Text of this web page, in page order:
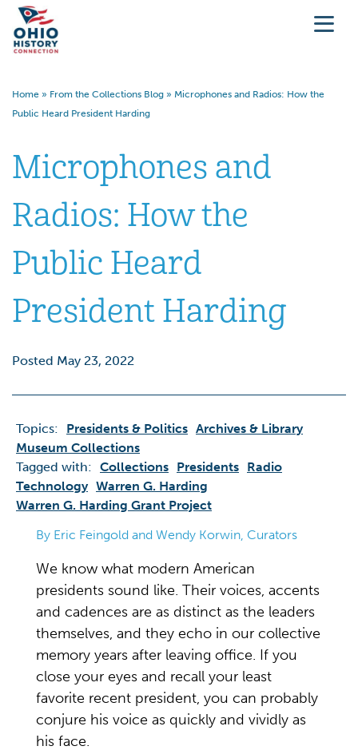
Home » From the Collections Blog » Microphones and Radios: How the
Public Heard President Harding
Microphones and
Radios: How the
Public Heard
President Harding
Posted May 23, 2022
Topics: Presidents & Politics Archives & Library
Museum Collections
Tagged with: Collections Presidents Radio
Technology Warren G. Harding
Warren G. Harding Grant Project
By Eric Feingold and Wendy Korwin, Curators
We know what modern American
presidents sound like. Their voices, accents
and cadences are as distinct as the leaders
themselves, and they echo in our collective
memory years after leaving office. If you
close your eyes and recall your least
favorite recent president, you can probably
conjure his voice as quickly and vividly as
his face.